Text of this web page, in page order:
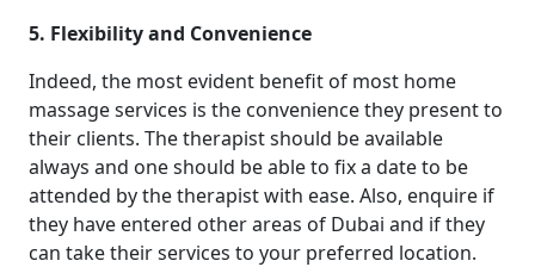
5. Flexibility and Convenience
Indeed, the most evident benefit of most home
massage services is the convenience they present to
their clients. The therapist should be available
always and one should be able to fix a date to be
attended by the therapist with ease. Also, enquire if
they have entered other areas of Dubai and if they
can take their services to your preferred location.